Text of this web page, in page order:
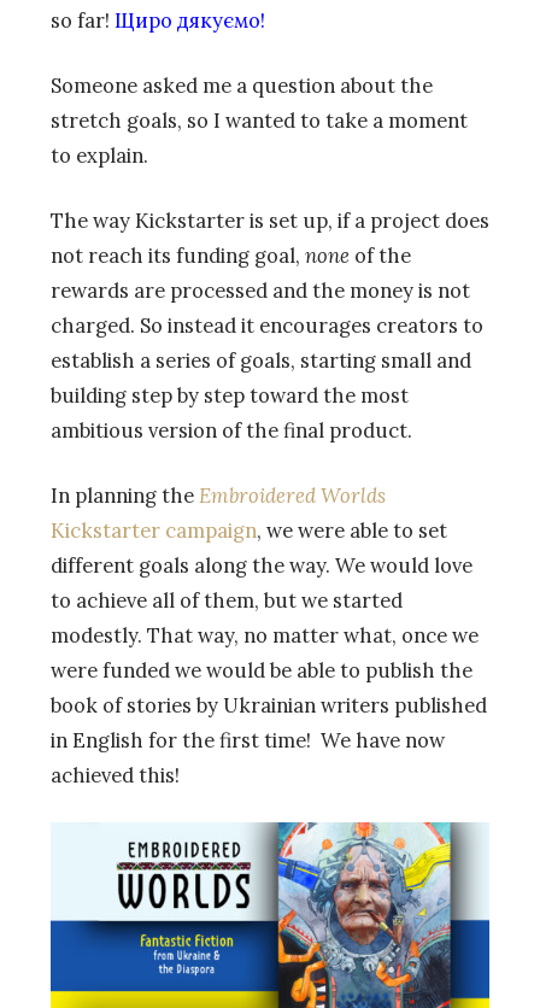
so far! Щиро дякуємо!
Someone asked me a question about the
stretch goals, so I wanted to take a moment
to explain.
The way Kickstarter is set up, if a project does
not reach its funding goal, none of the
rewards are processed and the money is not
charged. So instead it encourages creators to
establish a series of goals, starting small and
building step by step toward the most
ambitious version of the final product.
In planning theEmbroidered Worlds
Kickstarter campaign, we were able to set
different goals along the way. We would love
to achieve all of them, but we started
modestly. That way, no matter what, once we
were funded we would be able to publish the
book of stories by Ukrainian writers published
in English for the first time! We have now
achieved this!